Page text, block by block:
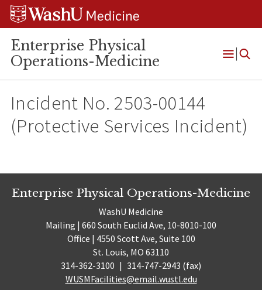
Skip
Skip
Skip
Enterprise Physical
Operations-Medicine
Open
Incident No. 2503-00144
(Protective Services Incident)
Enterprise Physical Operations-Medicine
WashU Medicine
Mailing | 660 South Euclid Ave, 10-8010-100
Office | 4550 Scott Ave, Suite 100
St. Louis, MO 63110
314-362-3100 | 314-747-2943 (fax)
WUSMFacilities@email.wustl.edu